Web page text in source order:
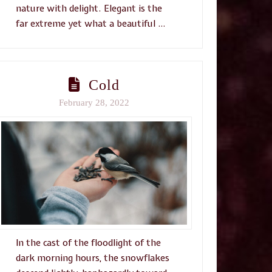
nature with delight. Elegant is the
far extreme yet what a beautiful …
Cold
February 28, 2022
In the cast of the floodlight of the
dark morning hours, the snowflakes